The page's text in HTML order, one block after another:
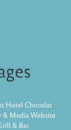
Hotel Chocolat
& Media Website
& Bar